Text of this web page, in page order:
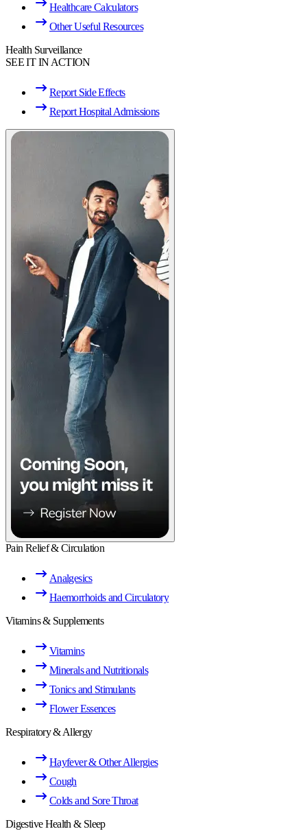
Healthcare Calculators
Other Useful Resources
Health Surveillance
SEE IT IN ACTION
Report Side Effects
Report Hospital Admissions
Pain Relief & Circulation
Analgesics
Haemorrhoids and Circulatory
Vitamins & Supplements
Vitamins
Minerals and Nutritionals
Tonics and Stimulants
Flower Essences
Respiratory & Allergy
Hayfever & Other Allergies
Cough
Colds and Sore Throat
Digestive Health & Sleep